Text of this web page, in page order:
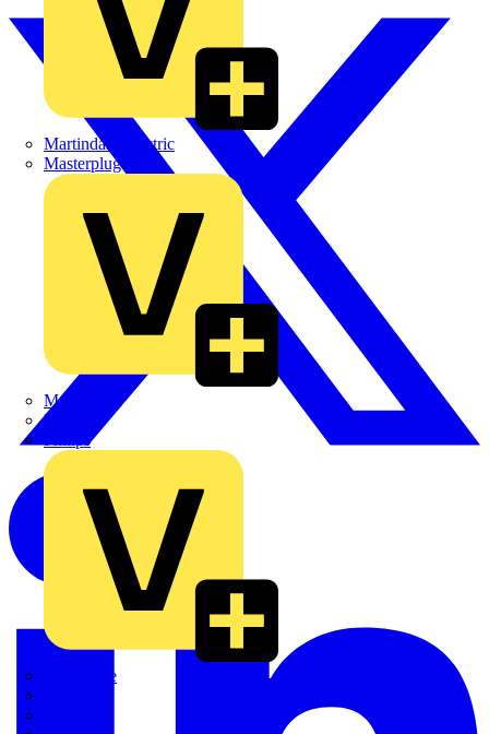
Martindale Electric
Masterplug
Megger
Nexans
Philips
Quickwire